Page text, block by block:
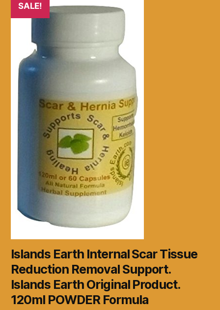
SALE!
Islands Earth Internal Scar Tissue
Reduction Removal Support.
Islands Earth Original Product.
120ml POWDER Formula